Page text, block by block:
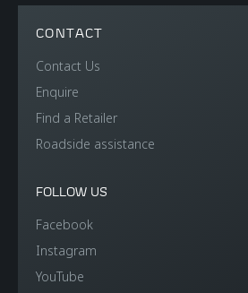
CONTACT
Contact Us
Enquire
Find a Retailer
Roadside assistance
FOLLOW US
Facebook
Instagram
YouTube